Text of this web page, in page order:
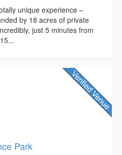
unique experience –
by 18 acres of private
just 5 minutes from
Park